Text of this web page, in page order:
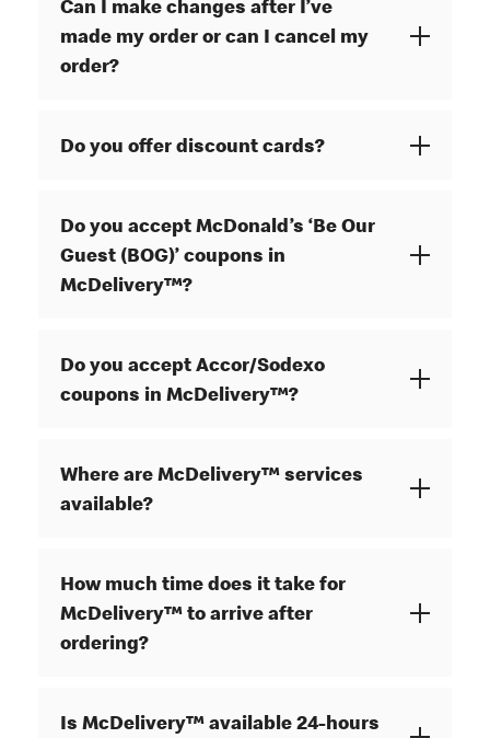
Can I make changes after I’ve
made my order or can I cancel my
order?
Do you offer discount cards?
Do you accept McDonald’s ‘Be Our
Guest (BOG)’ coupons in
McDelivery™?
Do you accept Accor/Sodexo
coupons in McDelivery™?
Where are McDelivery™ services
available?
How much time does it take for
McDelivery™ to arrive after
ordering?
Is McDelivery™ available 24-hours